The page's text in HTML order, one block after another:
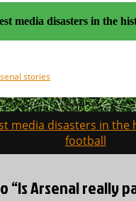
media disasters in the
stories
media disasters in the
football
“Is Arsenal really